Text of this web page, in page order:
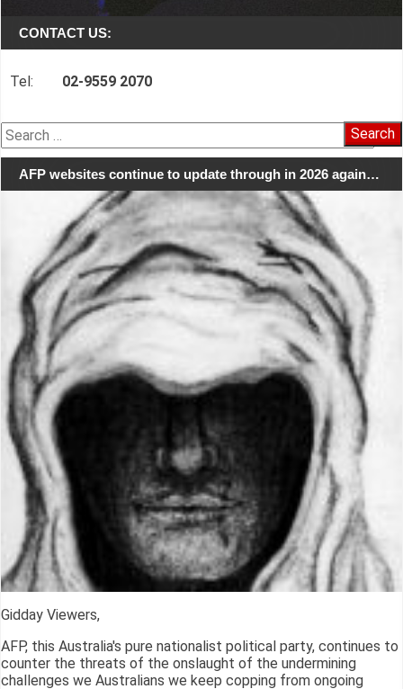
CONTACT US:
Tel: 02-9559 2070
Search
for:
AFP websites continue to update through in 2026 again…
Gidday Viewers,
AFP, this Australia's pure nationalist political party, continues to
counter the threats of the onslaught of the undermining
challenges we Australians we keep copping from ongoing